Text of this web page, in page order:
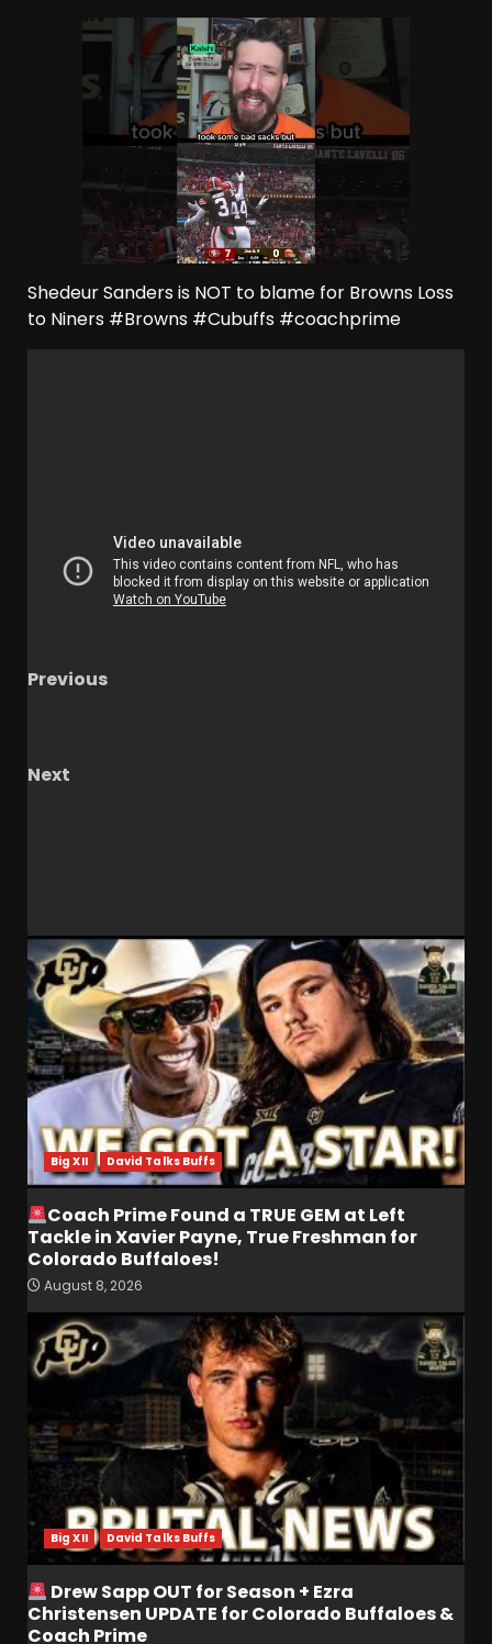
Shedeur Sanders is NOT to blame for Browns Loss
to Niners #Browns #Cubuffs #coachprime
Previous
Next
Big XII David Talks Buffs
Coach Prime Found a TRUE GEM at Left
Tackle in Xavier Payne, True Freshman for
Colorado Buffaloes!
August 8, 2026
Big XII David Talks Buffs
Drew Sapp OUT for Season + Ezra
Christensen UPDATE for Colorado Buffaloes &
Coach Prime
Coach Prime Found a TRUE
GEM at Left Tackle in Xavier
Payne, True Freshman for
Colorado Buffaloes!
August 8, 2026
4
Will Vanderbilt Take a Big
Step Back This Season??
#vanderbiltfootball
August 8, 2026
Most Memorable UVA
players and Games Jerry